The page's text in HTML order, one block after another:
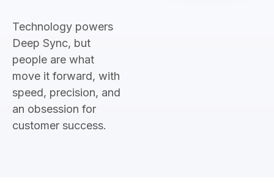
Technology powers
Deep Sync, but
people are what
move it forward, with
speed, precision, and
an obsession for
customer success.